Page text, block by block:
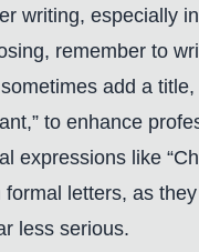
writing, especially
remember to
add a title,
to enhance
expressions like
formal letters, as
less serious.